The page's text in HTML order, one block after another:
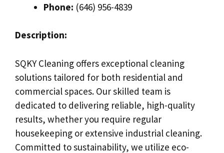
Phone: (646) 956-4839
Description:
SQKY Cleaning offers exceptional cleaning
solutions tailored for both residential and
commercial spaces. Our skilled team is
dedicated to delivering reliable, high-quality
results, whether you require regular
housekeeping or extensive industrial cleaning.
Committed to sustainability, we utilize eco-